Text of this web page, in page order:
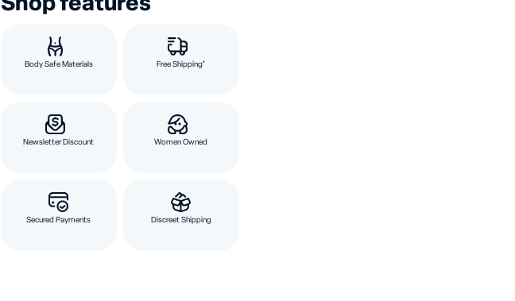
Body Safe Materials Free Shipping*
Newsletter Discount Women Owned
Secured Payments Discreet Shipping